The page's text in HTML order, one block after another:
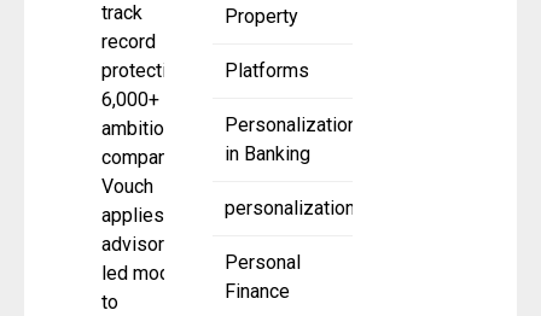
Property
Platforms
Personalization
in Banking
personalization
Personal
Finance
track
record
protecting
6,000+
ambitious
companies,
Vouch
applies its
advisory-
led model
to